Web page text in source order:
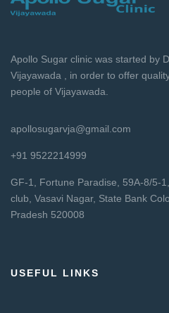
Apollo Sugar clinic was started by
Vijayawada , in order to offer
people of Vijayawada.
apollosugarvja@gmail.com
+91 9522214999
GF-1, Fortune Paradise, 59A-8/5-
club, Vasavi Nagar, State Bank
Pradesh 520008
USEFUL LINKS